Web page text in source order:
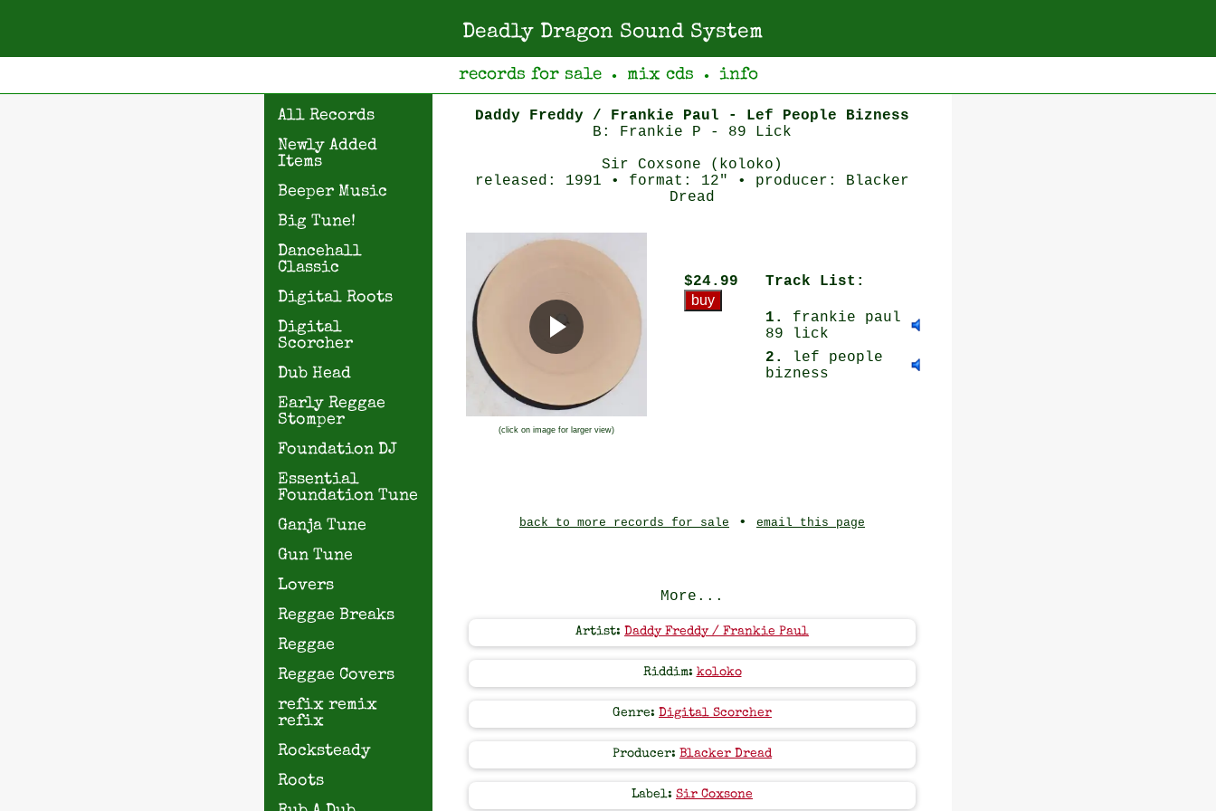
Deadly Dragon Sound System
records for sale ● mix cds ● info
All Records
Newly Added
Items
Beeper Music
Big Tune!
Dancehall
Classic
Digital Roots
Digital
Scorcher
Dub Head
Early Reggae
Stomper
Foundation DJ
Essential
Foundation Tune
Ganja Tune
Gun Tune
Lovers
Reggae Breaks
Reggae
Reggae Covers
refix remix
refix
Rocksteady
Roots
Daddy Freddy / Frankie Paul - Lef People Bizness
B: Frankie P - 89 Lick
Sir Coxsone (koloko)
released: 1991 • format: 12" • producer: Blacker
Dread
(click on image for larger view)
$24.99 Track List:
1.
frankie paul
89 lick
2.
lef people
bizness
back to more records for sale • email this page
More...
Artist: Daddy Freddy / Frankie Paul
Riddim: koloko
Genre: Digital Scorcher
Producer: Blacker Dread
Label: Sir Coxsone